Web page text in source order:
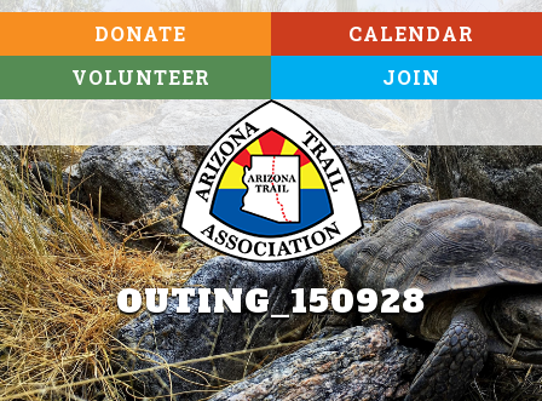
DONATE
VOLUNTEER
CALENDAR
JOIN
OUTING_150928